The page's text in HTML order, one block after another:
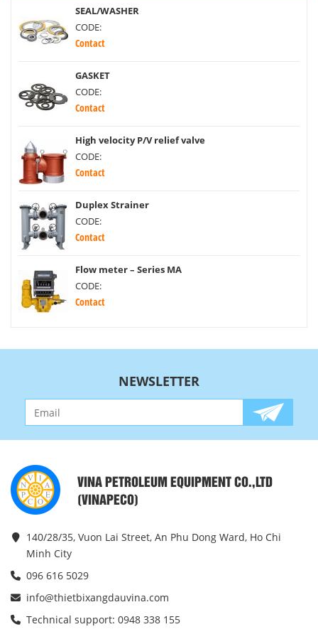
SEAL/WASHER
CODE:
Contact
GASKET
CODE:
Contact
High velocity P/V relief valve
CODE:
Contact
Duplex Strainer
CODE:
Contact
Flow meter – Series MA
CODE:
Contact
NEWSLETTER
VINA PETROLEUM EQUIPMENT CO.,LTD
(VINAPECO)
140/28/35, Vuon Lai Street, An Phu Dong Ward, Ho Chi
Minh City
096 616 5029
info@thietbixangdauvina.com
Technical support: 0948 338 155